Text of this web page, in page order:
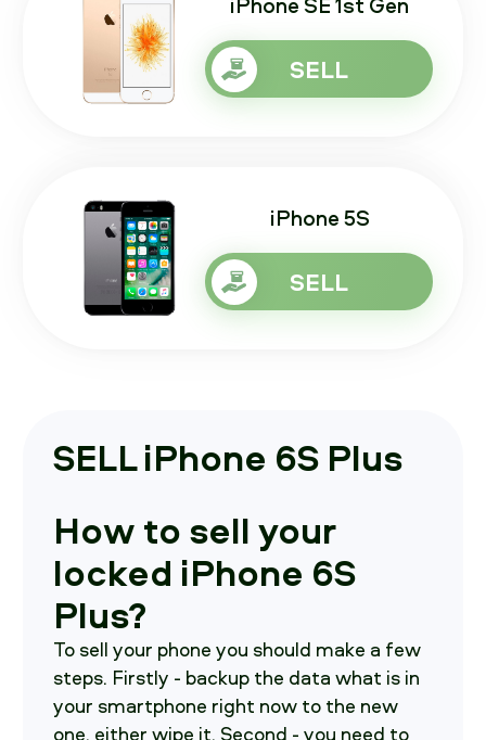
SELL
iPhone 5S
SELL
SELL iPhone 6S Plus
How to sell your
locked iPhone 6S
Plus?
To sell your phone you should make a few
steps. Firstly - backup the data what is in
your smartphone right now to the new
one, either wipe it. Second - you need to